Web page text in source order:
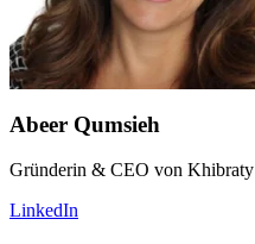
Abeer Qumsieh
Gründerin & CEO von Khibraty
LinkedIn